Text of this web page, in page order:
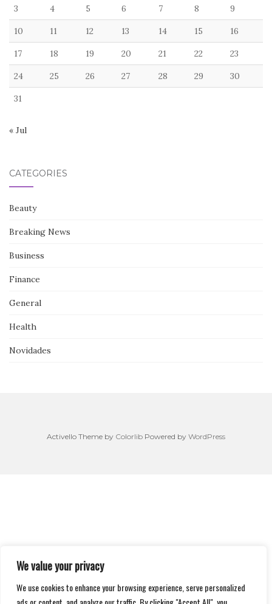
We value your privacy
We use cookies to enhance your browsing experience, serve personalized
3 4 5 6 7 8 9
10 11 12 13 14 15 16
17 18 19 20 21 22 23
24 25 26 27 28 29 30
31
« Jul
CATEGORIES
Beauty
Breaking News
Business
Finance
General
Health
Novidades
Activello Theme by Colorlib Powered by WordPress